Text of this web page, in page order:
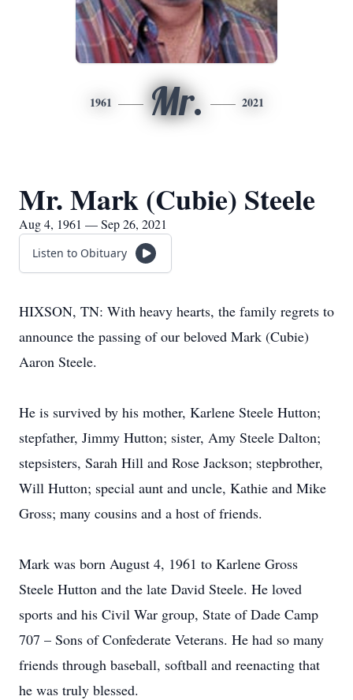
1961 Mr. 2021
Mr. Mark (Cubie) Steele
Aug 4, 1961 — Sep 26, 2021
Listen to Obituary
HIXSON, TN: With heavy hearts, the family regrets to
announce the passing of our beloved Mark (Cubie)
Aaron Steele.
He is survived by his mother, Karlene Steele Hutton;
stepfather, Jimmy Hutton; sister, Amy Steele Dalton;
stepsisters, Sarah Hill and Rose Jackson; stepbrother,
Will Hutton; special aunt and uncle, Kathie and Mike
Gross; many cousins and a host of friends.
Mark was born August 4, 1961 to Karlene Gross
Steele Hutton and the late David Steele. He loved
sports and his Civil War group, State of Dade Camp
707 – Sons of Confederate Veterans. He had so many
friends through baseball, softball and reenacting that
he was truly blessed.